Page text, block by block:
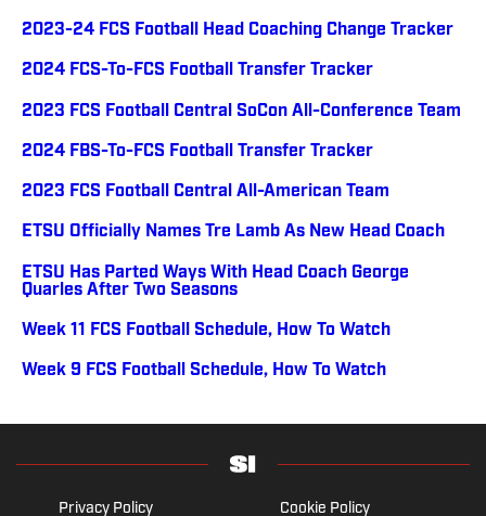
2023-24 FCS Football Head Coaching Change Tracker
2024 FCS-To-FCS Football Transfer Tracker
2023 FCS Football Central SoCon All-Conference Team
2024 FBS-To-FCS Football Transfer Tracker
2023 FCS Football Central All-American Team
ETSU Officially Names Tre Lamb As New Head Coach
ETSU Has Parted Ways With Head Coach George
Quarles After Two Seasons
Week 11 FCS Football Schedule, How To Watch
Week 9 FCS Football Schedule, How To Watch
Privacy Policy Cookie Policy